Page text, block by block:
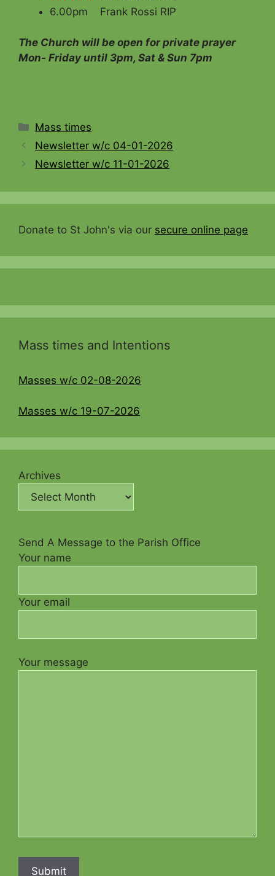
6.00pm Frank Rossi RIP
The Church will be open for private prayer
Mon- Friday until 3pm, Sat & Sun 7pm
Categories
Mass times
Newsletter w/c 04-01-2026
Newsletter w/c 11-01-2026
Donate to St John's via our secure online page
Mass times and Intentions
Masses w/c 02-08-2026
Masses w/c 19-07-2026
Archives
Send A Message to the Parish Office
Your name
Your email
Your message